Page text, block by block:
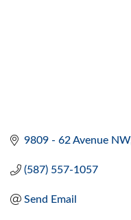
9809 - 62 Avenue NW
(587) 557-1057
Send Email